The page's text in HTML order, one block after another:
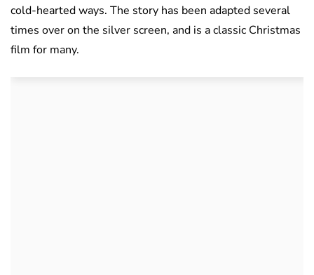
cold-hearted ways. The story has been adapted several
times over on the silver screen, and is a classic Christmas
film for many.